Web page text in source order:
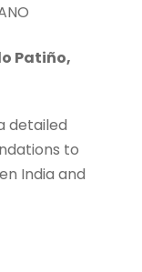
Patiño,
detailed
to
India and